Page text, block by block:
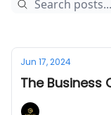
Jun 17, 2024
The Business